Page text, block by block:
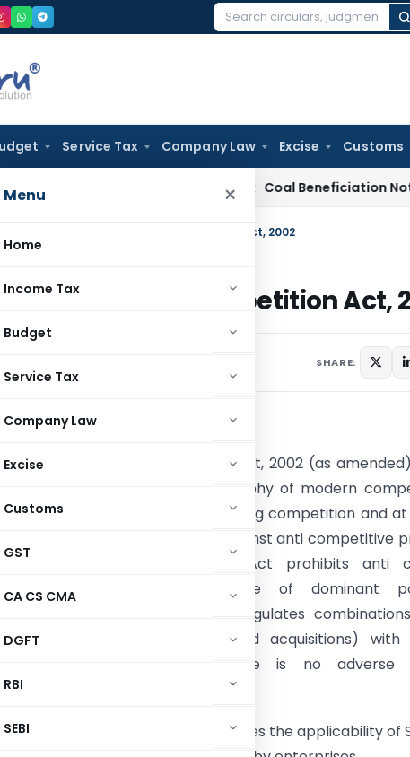
Search
Service Tax Company Law Excise Customs
Menu ×
Home
Income Tax
Budget
Service Tax
Company Law
Excise
Customs
GST
CA CS CMA
DGFT
RBI
SEBI
ITAT Kolkata Coal Beneficiation Not Taxable
Abuse of Dominance under Competition Act, 2002
under Competition Act,
SHARE:
The Competition Act, 2002 (as
follows the philosophy of modern
and aims at fostering competition and
Indian markets against anti­ competitive
enterprises. The Act prohibits anti­
agreements, abuse of dominant
enterprises, and regulates
amalgamations and acquisitions)
ensure that there is no adverse
and awareness booklet addresses the applicability of